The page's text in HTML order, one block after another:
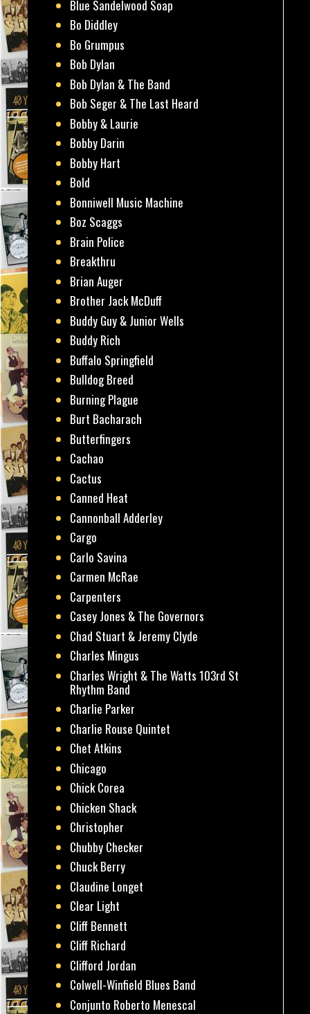
Blue Sandelwood Soap
Bo Diddley
Bo Grumpus
Bob Dylan
Bob Dylan & The Band
Bob Seger & The Last Heard
Bobby & Laurie
Bobby Darin
Bobby Hart
Bold
Bonniwell Music Machine
Boz Scaggs
Brain Police
Breakthru
Brian Auger
Brother Jack McDuff
Buddy Guy & Junior Wells
Buddy Rich
Buffalo Springfield
Bulldog Breed
Burning Plague
Burt Bacharach
Butterfingers
Cachao
Cactus
Canned Heat
Cannonball Adderley
Cargo
Carlo Savina
Carmen McRae
Carpenters
Casey Jones & The Governors
Chad Stuart & Jeremy Clyde
Charles Mingus
Charles Wright & The Watts 103rd St
Rhythm Band
Charlie Parker
Charlie Rouse Quintet
Chet Atkins
Chicago
Chick Corea
Chicken Shack
Christopher
Chubby Checker
Chuck Berry
Claudine Longet
Clear Light
Cliff Bennett
Cliff Richard
Clifford Jordan
Colwell-Winfield Blues Band
Conjunto Roberto Menescal